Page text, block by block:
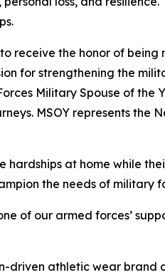
receive the honor of
for strengthening the
Military Spouse of the
MSOY represents the
at home while
the needs of military
of our armed forces’
driven athletic wear